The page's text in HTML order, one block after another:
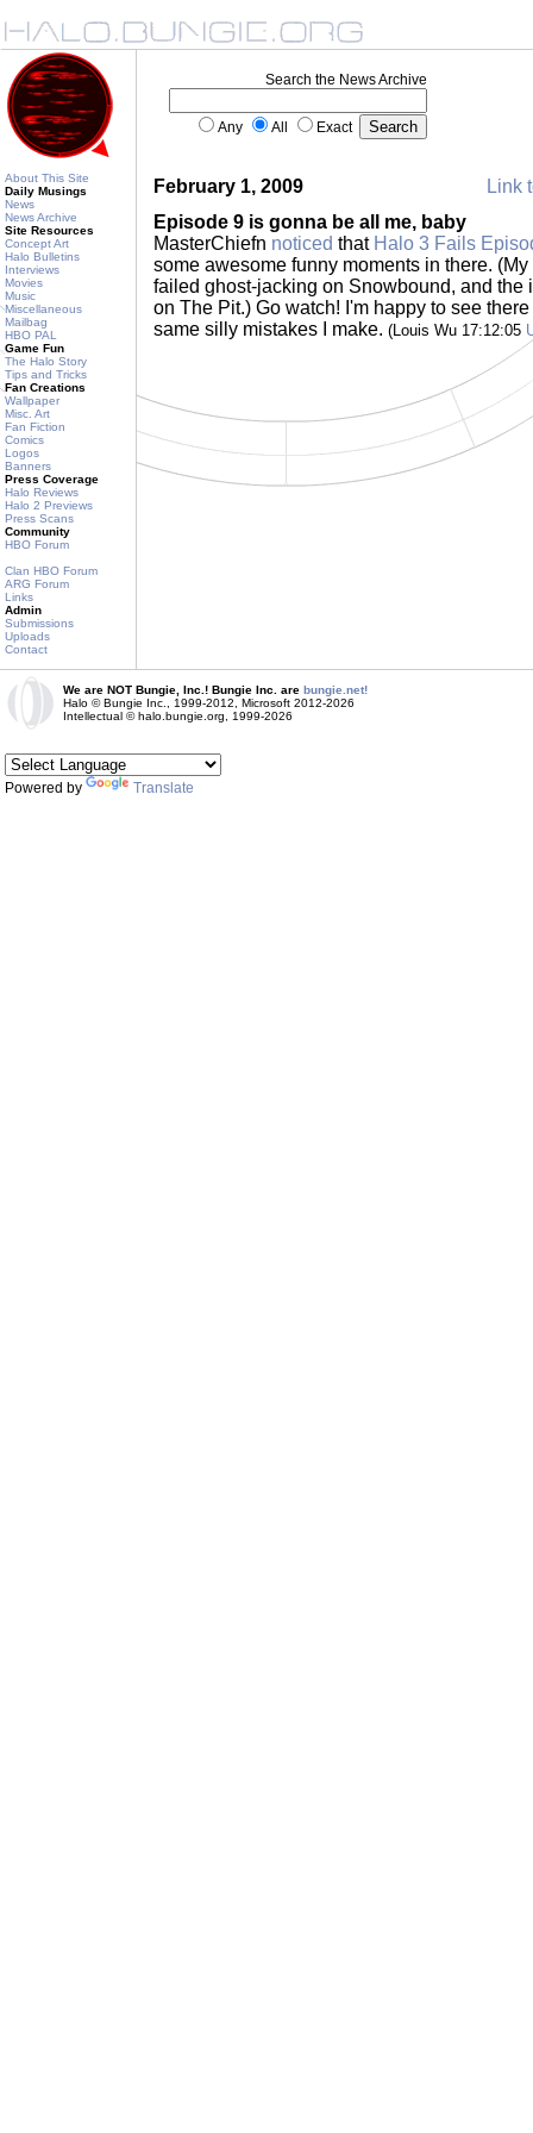
About This Site
Daily Musings
News
News Archive
Site Resources
Concept Art
Halo Bulletins
Interviews
Movies
Music
Miscellaneous
Mailbag
HBO PAL
Game Fun
The Halo Story
Tips and Tricks
Fan Creations
Wallpaper
Misc. Art
Fan Fiction
Comics
Logos
Banners
Press Coverage
Halo Reviews
Halo 2 Previews
Press Scans
Community
HBO Forum
Clan HBO Forum
ARG Forum
Links
Admin
Submissions
Uploads
Contact
Search the News Archive
Any All Exact
February 1, 2009
Link
Episode 9 is gonna be all me, baby
MasterChiefn noticed that Halo 3 Fails
some awesome funny moments in there.
failed ghost-jacking on Snowbound, and
on The Pit.) Go watch! I'm happy to see
same silly mistakes I make. (Louis Wu 17:12:05
We are NOT Bungie, Inc.! Bungie Inc. are bungie.net!
Halo © Bungie Inc., 1999-2012, Microsoft 2012-2026
Intellectual © halo.bungie.org, 1999-2026
Powered by Translate